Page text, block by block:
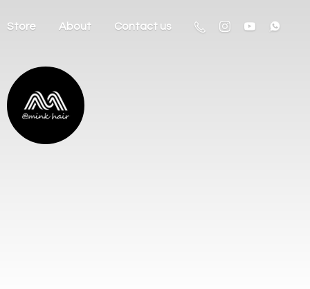
Store About Contact us